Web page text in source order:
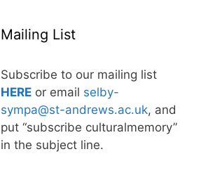
Mailing List
Subscribe to our mailing list
HERE or email selby-
sympa@st-andrews.ac.uk, and
put “subscribe culturalmemory”
in the subject line.